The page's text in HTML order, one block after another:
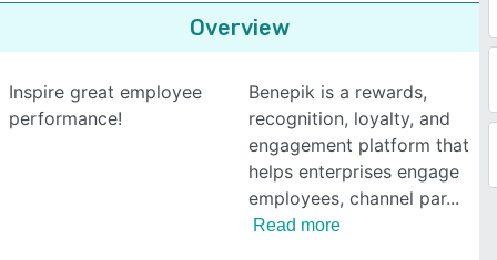
Overview
Inspire great employee
performance!
Benepik is a rewards,
recognition, loyalty, and
engagement platform that
helps enterprises engage
employees, channel par
Read more